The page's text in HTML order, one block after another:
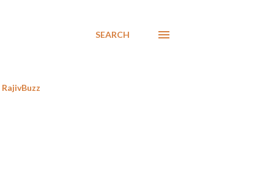
SEARCH
RajivBuzz